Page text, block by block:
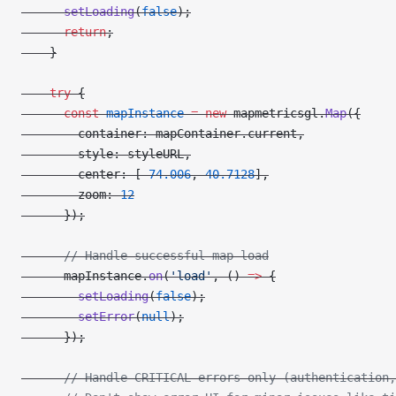
      setLoading
(false);
      return
;
    }
    try
{
      const
mapInstance = new mapmetricsgl.Map({
        container: mapContainer.current,
        style: styleURL,
        center: [
-74.006, 40.7128],
        zoom:
12
      });
      // Handle successful map load
      mapInstance.
on('load', () => {
        setLoading
(false);
        setError
(null);
      });
// Handle CRITICAL errors only